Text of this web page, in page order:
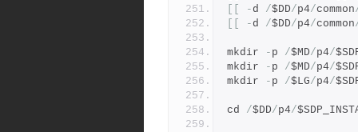
- d /$DD/p4/common
- d /$DD/p4/common
mkdir - p /$MD/p4/
mkdir
- p /$MD/p4/
mkdir
- p /$LG/p4/
cd /$DD/p4/